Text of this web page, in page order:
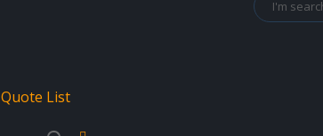
Quote List